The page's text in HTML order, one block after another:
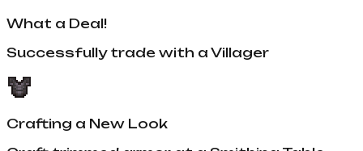
What a Deal!
Successfully trade with a Villager
Crafting a New Look